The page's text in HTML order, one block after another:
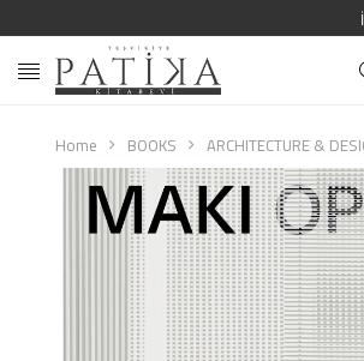
Home BOOKS ARCHITECTURE &